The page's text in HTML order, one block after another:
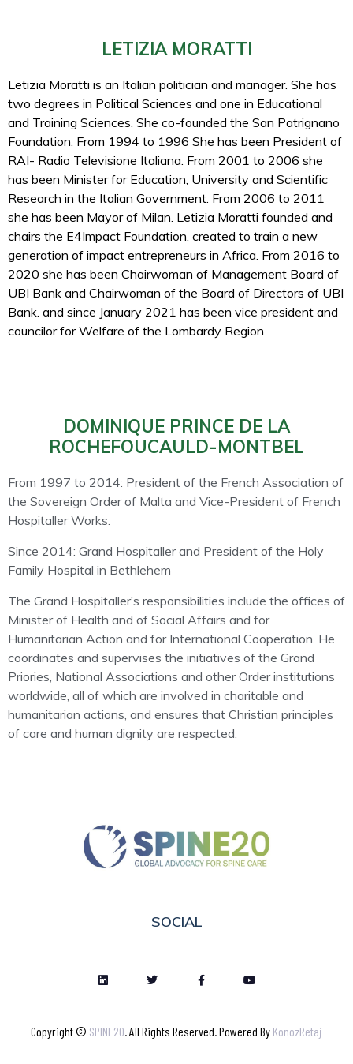
LETIZIA MORATTI
Letizia Moratti is an Italian politician and manager. She has
two degrees in Political Sciences and one in Educational
and Training Sciences. She co-founded the San Patrignano
Foundation. From 1994 to 1996 She has been President of
RAI- Radio Televisione Italiana. From 2001 to 2006 she
has been Minister for Education, University and Scientific
Research in the Italian Government. From 2006 to 2011
she has been Mayor of Milan. Letizia Moratti founded and
chairs the E4Impact Foundation, created to train a new
generation of impact entrepreneurs in Africa. From 2016 to
2020 she has been Chairwoman of Management Board of
UBI Bank and Chairwoman of the Board of Directors of UBI
Bank. and since January 2021 has been vice president and
councilor for Welfare of the Lombardy Region
DOMINIQUE PRINCE DE LA
ROCHEFOUCAULD-MONTBEL
From 1997 to 2014: President of the French Association of
the Sovereign Order of Malta and Vice-President of French
Hospitaller Works.
Since 2014: Grand Hospitaller and President of the Holy
Family Hospital in Bethlehem
The Grand Hospitaller’s responsibilities include the offices of
Minister of Health and of Social Affairs and for
Humanitarian Action and for International Cooperation. He
coordinates and supervises the initiatives of the Grand
Priories, National Associations and other Order institutions
worldwide, all of which are involved in charitable and
humanitarian actions, and ensures that Christian principles
of care and human dignity are respected.
SOCIAL
Copyright © SPINE20. All Rights Reserved. Powered By KonozRetaj